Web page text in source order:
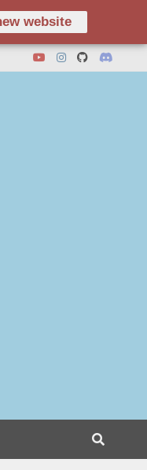
website